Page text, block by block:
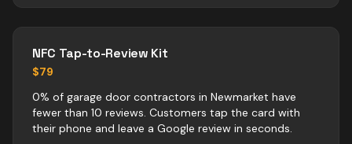
NFC Tap-to-Review Kit
$79
0% of garage door contractors in Newmarket have
fewer than 10 reviews. Customers tap the card with
their phone and leave a Google review in seconds.